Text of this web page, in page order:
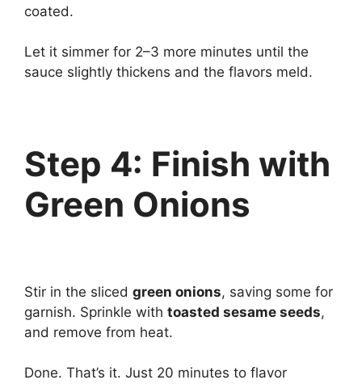
coated.
Let it simmer for 2–3 more minutes until the
sauce slightly thickens and the flavors meld.
Step 4: Finish with
Green Onions
Stir in the sliced green onions, saving some for
garnish. Sprinkle with toasted sesame seeds,
and remove from heat.
Done. That’s it. Just 20 minutes to flavor